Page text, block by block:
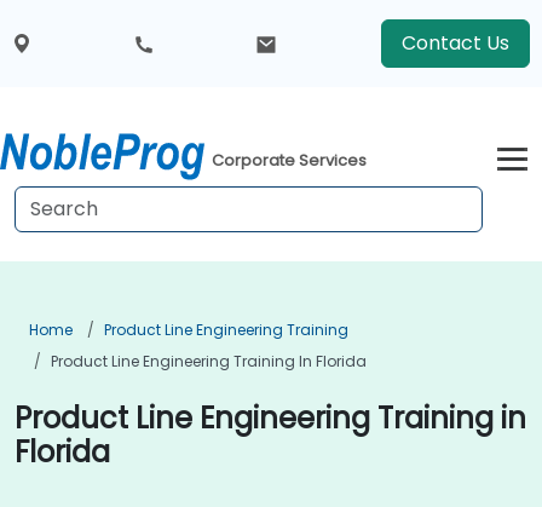
Contact Us
Corporate Services
Home
Product Line Engineering Training
Product Line Engineering Training In Florida
Product Line Engineering Training in
Florida